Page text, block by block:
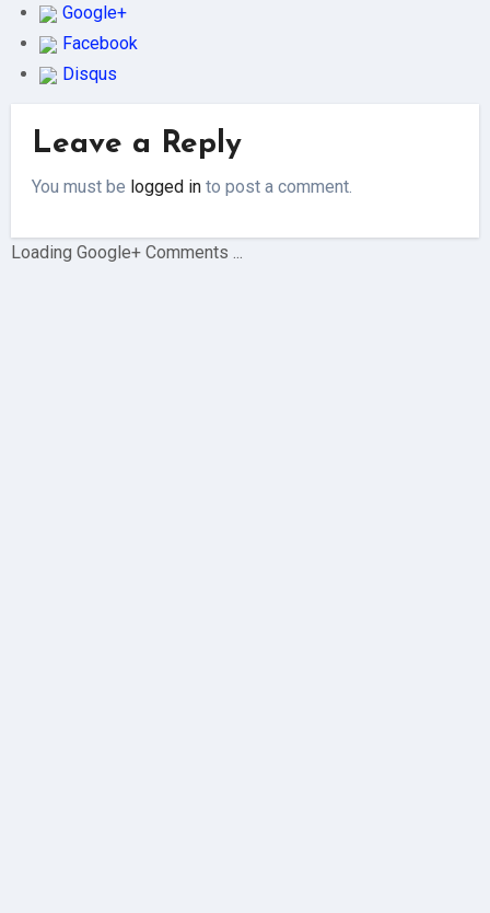
Google+
Facebook
Disqus
Leave a Reply
You must be logged in to post a comment.
Loading Google+ Comments ...